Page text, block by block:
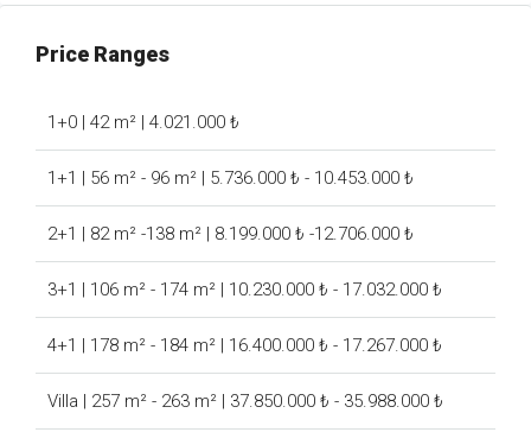
Price Ranges
1+0 | 42 m² | 4.021.000 ₺
1+1 | 56 m² - 96 m² | 5.736.000 ₺ - 10.453.000 ₺
2+1 | 82 m² -138 m² | 8.199.000 ₺ -12.706.000 ₺
3+1 | 106 m² - 174 m² | 10.230.000 ₺ - 17.032.000 ₺
4+1 | 178 m² - 184 m² | 16.400.000 ₺ - 17.267.000 ₺
Villa | 257 m² - 263 m² | 37.850.000 ₺ - 35.988.000 ₺